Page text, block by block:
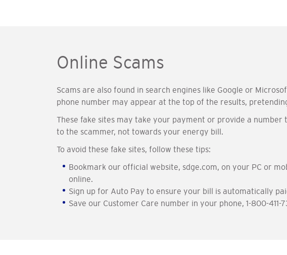
Online Scams
Scams are also found in search engines like Google or
phone number may appear at the top of the results,
These fake sites may take your payment or provide a
to the scammer, not towards your energy bill.
To avoid these fake sites, follow these tips:
Bookmark our official website, sdge.com, on your PC or
online.
Sign up for Auto Pay to ensure your bill is automatically
Save our Customer Care number in your phone, 1-800-411-